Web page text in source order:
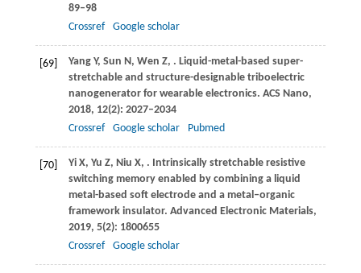
89–98
Crossref
Google scholar
[69] YangY, Sun N , Wen Z, . Liquid-metal-based super-
stretchable and structure-designable triboelectric
nanogenerator for wearable electronics. ACS Nano,
2018, 12(2): 2027–2034
Crossref
Google scholar Pubmed
[70] YiX, Yu Z, Niu X, . Intrinsically stretchable resistive
switching memory enabled by combining a liquid
metal-based soft electrode and a metal–organic
framework insulator. Advanced Electronic Materials,
2019, 5(2): 1800655
Crossref
Google scholar